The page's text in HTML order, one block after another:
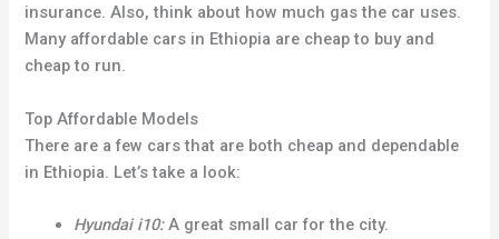
insurance. Also, think about how much gas the car uses.
Many affordable cars in Ethiopia are cheap to buy and
cheap to run.
Top Affordable Models
There are a few cars that are both cheap and dependable
in Ethiopia. Let’s take a look:
Hyundai i10:A great small car for the city.